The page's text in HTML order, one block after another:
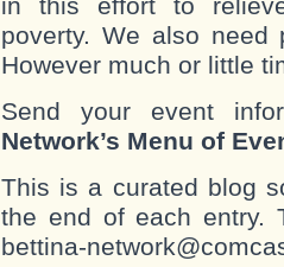
poverty. We also need
However much or little
Send your event
Network’s Menu of
This is a curated blog
the end of each entry.
bettina-